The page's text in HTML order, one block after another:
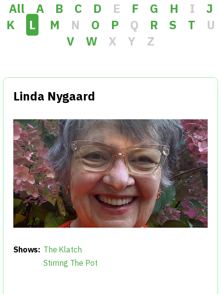
All A B C D E F G H I
J
K
L M N O P Q R S T
U
V
W X Y Z
Linda Nygaard
Shows: The Klatch
Stirring The Pot